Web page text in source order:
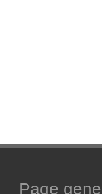
Page